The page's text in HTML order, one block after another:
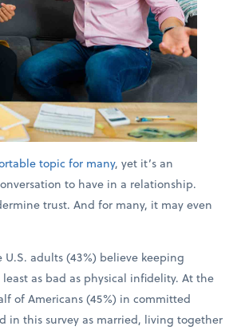
topic for many, yet it’s an
to have in a relationship.
trust. And for many, it may even
adults (43%) believe keeping
as bad as physical infidelity. At the
of Americans (45%) in committed
in this survey as married, living together